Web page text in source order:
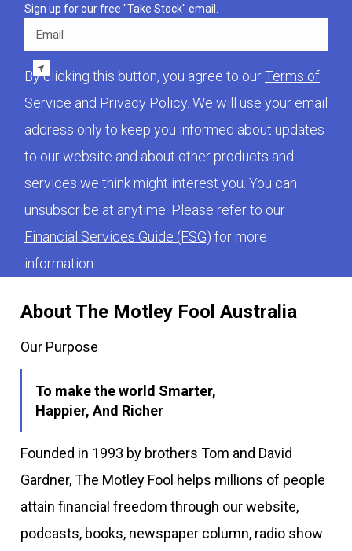
About The Motley Fool Australia
Our Purpose
To make the world Smarter,
Happier, And Richer
Founded in 1993 by brothers Tom and David
Gardner, The Motley Fool helps millions of people
attain financial freedom through our website,
podcasts, books, newspaper column, radio show
Sign up for our free "Take Stock" email.
Email
By clicking this button, you agree to ourTerms of
Service and Privacy Policy. We will use your email
address only to keep you informed about updates
to our website and about other products and
services we think might interest you. You can
unsubscribe at anytime. Please refer to our
Financial Services Guide (FSG) for more
information.